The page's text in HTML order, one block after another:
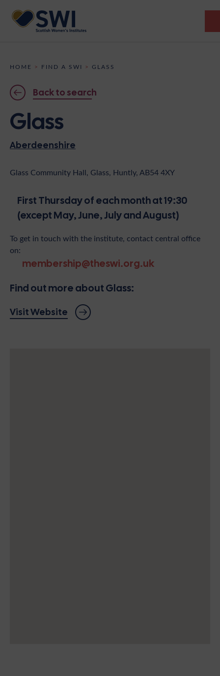
Discover
Events
News
Shop
Contact
Become A Member
HOME > FIND A SWI > GLASS
Back to search
Glass
Aberdeenshire
Glass Community Hall, Glass, Huntly, AB54 4XY
First Thursday of each month at 19:30
(except May, June, July and August)
To get in touch with the institute, contact central office
on:
membership@theswi.org.uk
Find out more about Glass:
Visit Website